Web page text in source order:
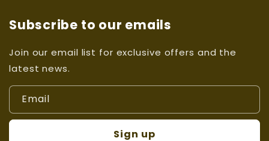
Subscribe to our emails
Join our email list for exclusive offers and the
latest news.
Email
Sign up